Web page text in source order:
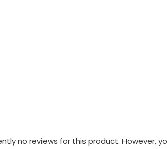
no reviews for this product. However,